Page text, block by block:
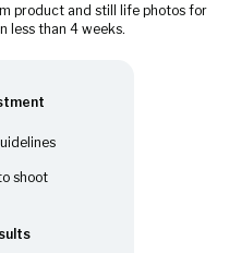
product and still life photos for
less than 4 weeks.
shoot